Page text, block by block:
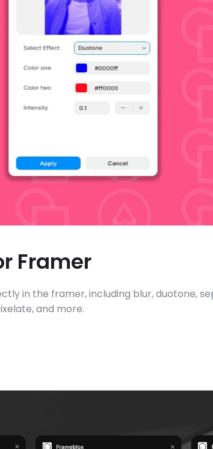
Framer
in the framer, including blur, duotone,
and more.